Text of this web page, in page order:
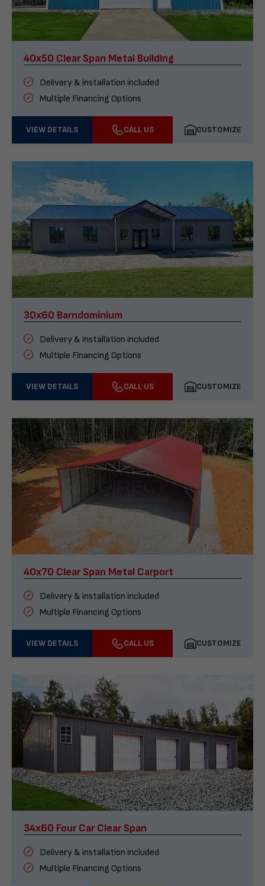
40x50 Clear Span Metal Building
Delivery & installation included
Multiple Financing Options
VIEW DETAILS CALL US CUSTOMIZE
30x60 Barndominium
Delivery & installation included
Multiple Financing Options
VIEW DETAILS CALL US CUSTOMIZE
40x70 Clear Span Metal Carport
Delivery & installation included
Multiple Financing Options
VIEW DETAILS CALL US CUSTOMIZE
34x60 Four Car Clear Span
Delivery & installation included
Multiple Financing Options